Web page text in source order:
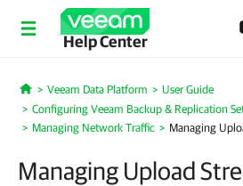
Help Center
Home
Veeam Data Platform
User Guide
Configuring Veeam Backup & Replication
Managing Network Traffic
Managing
Managing Upload